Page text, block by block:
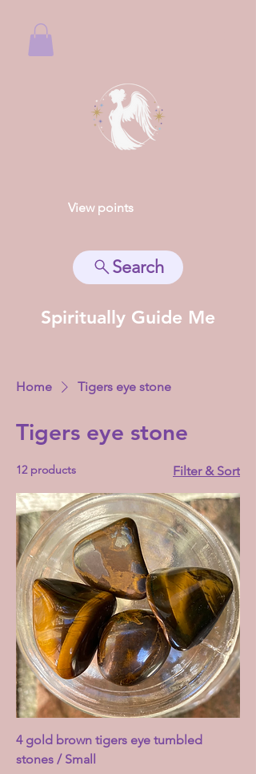
Search
View points
Spiritually Guide Me
Home Tigers eye stone
Tigers eye stone
12 products Filter & Sort
4 gold brown tigers eye tumbled
stones / Small